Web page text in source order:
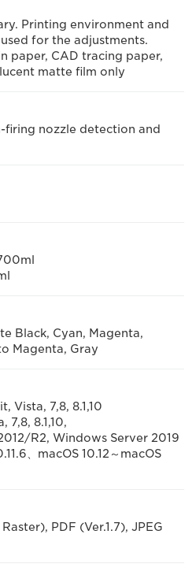
Printing environment and
for the adjustments.
paper, CAD tracing paper,
matte film only
nozzle detection and
Black, Cyan, Magenta,
Magenta, Gray
Vista, 7,8, 8.1,10
7,8, 8.1,10,
R2, Windows Server 2019
、macOS 10.12～macOS
PDF (Ver.1.7), JPEG